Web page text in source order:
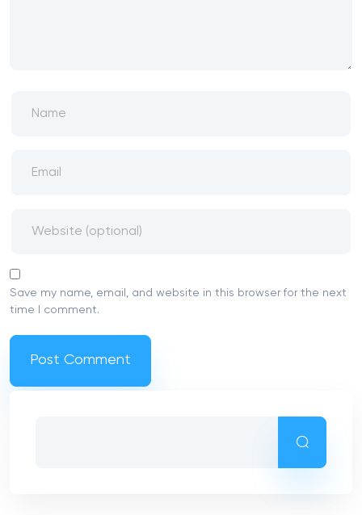
Save my name, email, and website in this browser for the next
time I comment.